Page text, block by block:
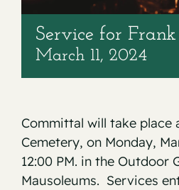
Service for
March 11, 2024
Committal will take place
Cemetery, on Monday,
12:00 PM. in the Outdoor
Mausoleums. Services